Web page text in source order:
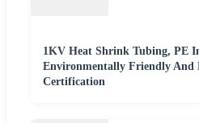
1KV Heat Shrink Tubing, PE
Environmentally Friendly And
Certification